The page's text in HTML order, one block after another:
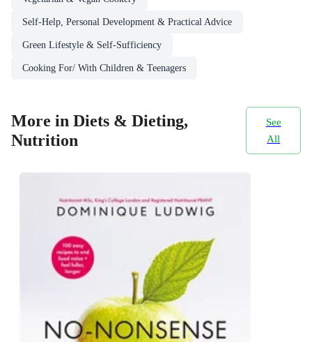
Self-Help, Personal Development & Practical Advice
Green Lifestyle & Self-Sufficiency
Cooking For/ With Children & Teenagers
More in Diets & Dieting,
Nutrition
See
All